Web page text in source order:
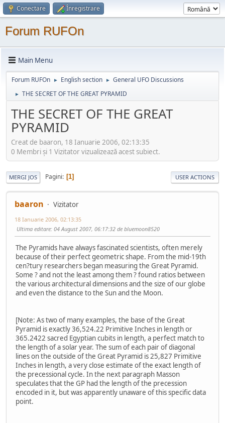
Conectare Înregistrare
Forum RUFOn
Main Menu
Forum RUFOn ► English section ► General UFO Discussions
► THE SECRET OF THE GREAT PYRAMID
THE SECRET OF THE GREAT
PYRAMID
Creat de baaron, 18 Ianuarie 2006, 02:13:35
0 Membri şi 1 Vizitator vizualizează acest subiect.
MERGI JOS Pagini 1 USER ACTIONS
baaron Vizitator
18 Ianuarie 2006, 02:13:35
Ultima editare: 04 August 2007, 06:17:32 de bluemoon8520
The Pyramids have always fascinated scientists, often merely
because of their perfect geometric shape. From the mid-19th
cen?tury researchers began measuring the Great Pyramid.
Some ? and not the least among them ? found ratios between
the various architectural dimensions and the size of our globe
and even the distance to the Sun and the Moon.
[Note: As two of many examples, the base of the Great
Pyramid is exactly 36,524.22 Primitive Inches in length or
365.2422 sacred Egyptian cubits in length, a perfect match to
the length of a solar year. The sum of each pair of diagonal
lines on the outside of the Great Pyramid is 25,827 Primitive
Inches in length, a very close estimate of the exact length of
the precessional cycle. In the next paragraph Masson
speculates that the GP had the length of the precession
encoded in it, but was apparently unaware of this specific data
point.